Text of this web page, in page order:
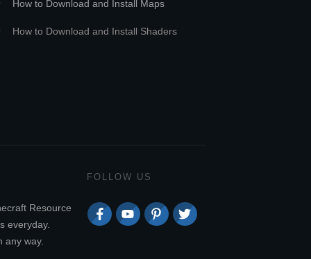
How to Download and Install Maps
How to Download and Install Shaders
Resource
everyday.
any way.
FOLLOW US